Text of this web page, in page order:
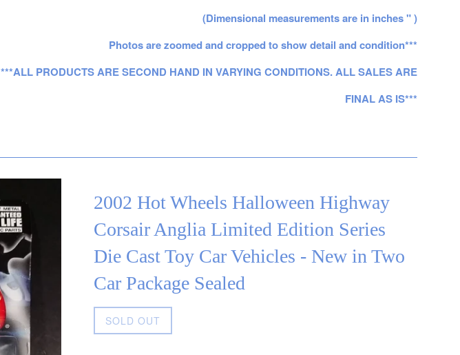
(Dimensional measurements are in inches " )
Photos are zoomed and cropped to show detail and condition***
***ALL PRODUCTS ARE SECOND HAND IN VARYING CONDITIONS. ALL SALES ARE
FINAL AS IS***
2002 Hot Wheels Halloween Highway
Corsair Anglia Limited Edition Series
Die Cast Toy Car Vehicles - New in Two
Car Package Sealed
price
SOLD OUT